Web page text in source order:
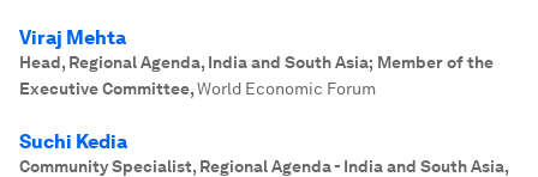
Viraj Mehta
Head, Regional Agenda, India and South Asia; Member of the
Executive Committee,World Economic Forum
Suchi Kedia
Community Specialist, Regional Agenda - India and South Asia,